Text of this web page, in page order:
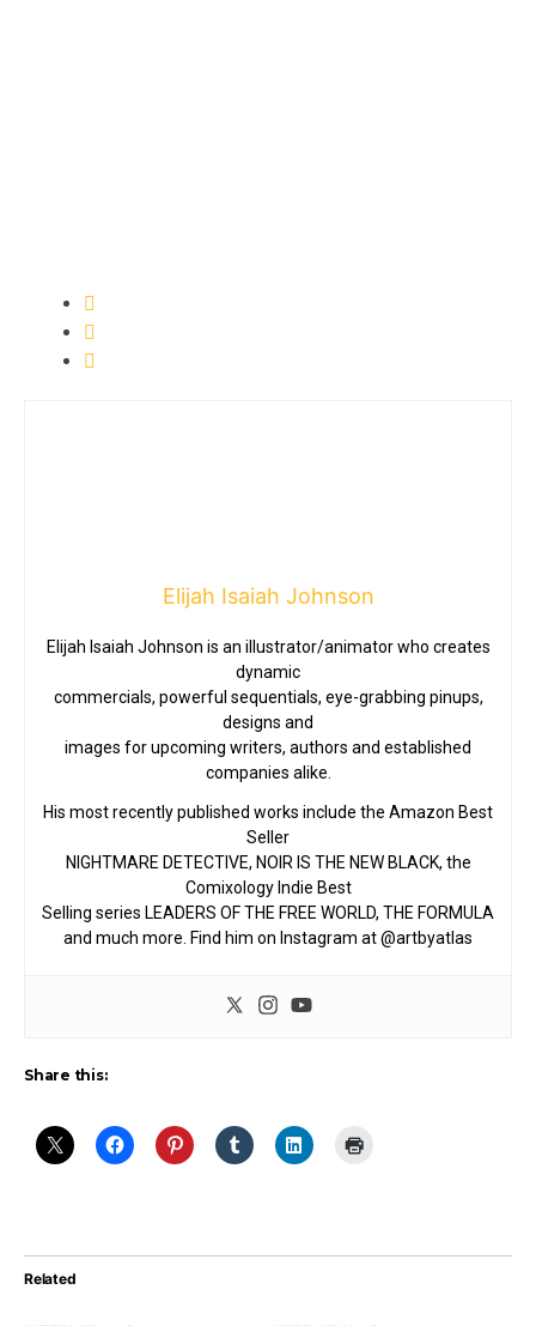
Elijah Isaiah Johnson
Elijah Isaiah Johnson is an illustrator/animator who creates
dynamic
commercials, powerful sequentials, eye-grabbing pinups,
designs and
images for upcoming writers, authors and established
companies alike.
His most recently published works include the Amazon Best
Seller
NIGHTMARE DETECTIVE, NOIR IS THE NEW BLACK, the
Comixology Indie Best
Selling series LEADERS OF THE FREE WORLD, THE FORMULA
and much more. Find him on Instagram at @artbyatlas
Share this:
Related